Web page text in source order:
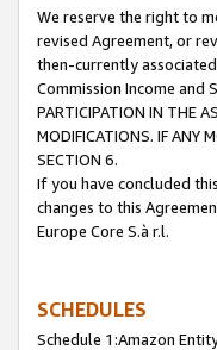
We reserve the right to
revised Agreement, or
then-currently
Commission Income and
PARTICIPATION IN THE
MODIFICATIONS. IF ANY
SECTION 6.
If you have concluded
changes to this
Europe Core S.à r.l.
SCHEDULES
Schedule 1:Amazon